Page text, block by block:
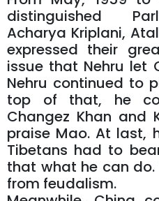
distinguished
Acharya Kriplani,
expressed their
issue that Nehru let
Nehru continued to
top of that, he
Changez Khan and
praise Mao. At last,
Tibetans had to
that what he can
from feudalism.